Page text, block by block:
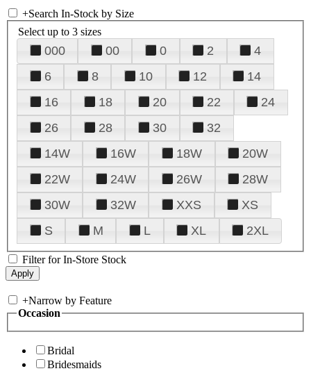
+Search In-Stock by Size
Select up to 3 sizes
000 00 0 2
4
6
8 10 12
14
16
18 20 22
24
26
28 30
32
14W
16W 18W
20W
22W
24W 26W
28W
30W
32W XXS
XS
S
M L XL 2XL
Filter for In-Store Stock
+Narrow by Feature
Occasion
Bridal
Bridesmaids